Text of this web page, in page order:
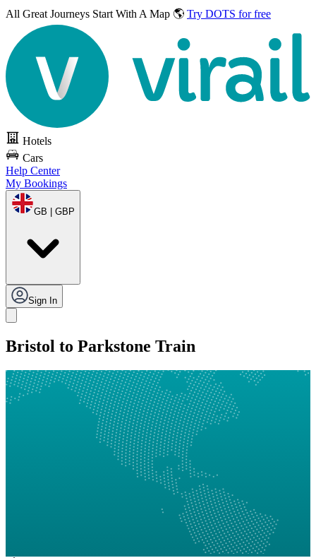
All Great Journeys Start With A Map 🌎 Try DOTS for free
Hotels
Cars
Help Center
My Bookings
GB | GBP
Sign In
Bristol to Parkstone Train